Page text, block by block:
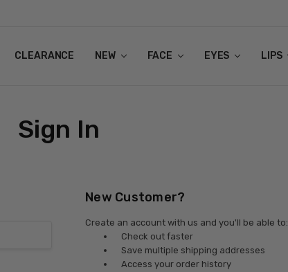
CLEARANCE NEW FACE EYES LIPS
Sign In
New Customer?
Create an account with us and you'll be able to:
Check out faster
Save multiple shipping addresses
Access your order history